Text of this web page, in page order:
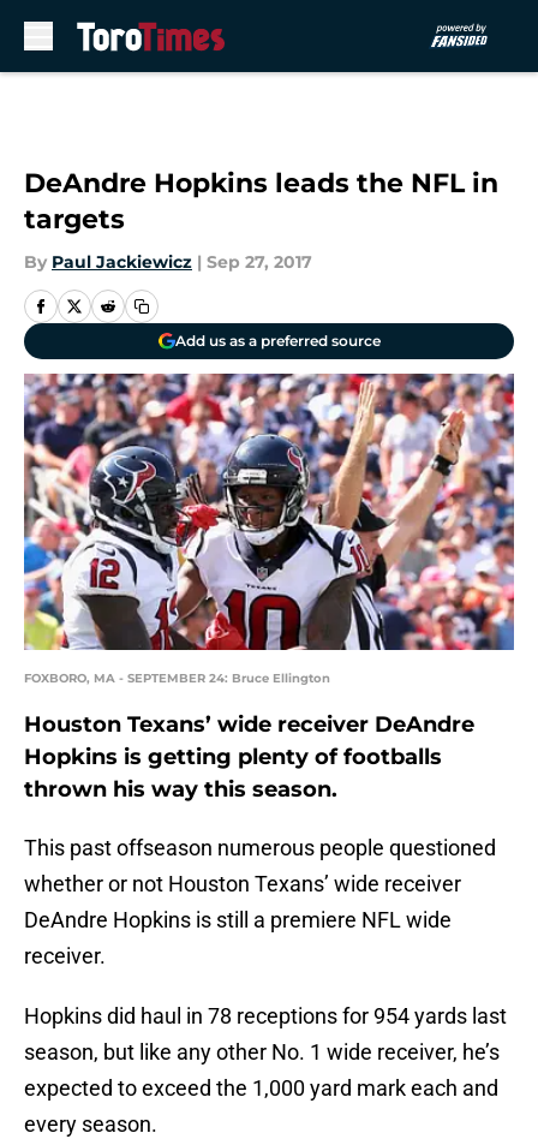
DeAndre Hopkins leads the NFL in
targets
By Paul Jackiewicz | Sep 27, 2017
Add us as a preferred source
FOXBORO, MA - SEPTEMBER 24: Bruce Ellington
Houston Texans’ wide receiver DeAndre
Hopkins is getting plenty of footballs
thrown his way this season.
This past offseason numerous people questioned
whether or not Houston Texans’ wide receiver
DeAndre Hopkins is still a premiere NFL wide
receiver.
Hopkins did haul in 78 receptions for 954 yards last
season, but like any other No. 1 wide receiver, he’s
expected to exceed the 1,000 yard mark each and
every season.